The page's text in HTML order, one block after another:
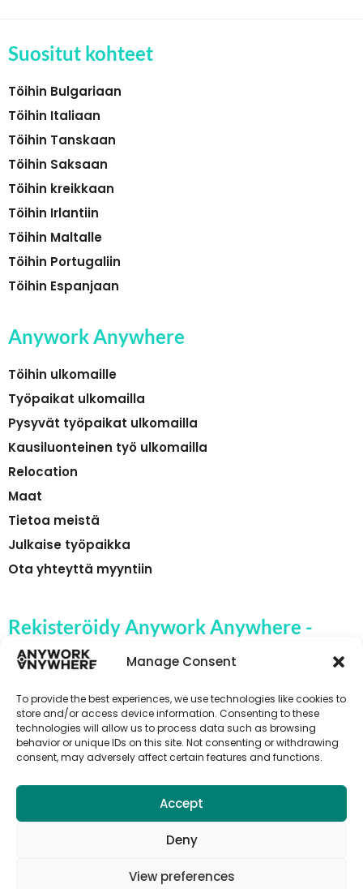
Manage Consent
To provide the best experiences, we use technologies like cookies to
store and/or access device information. Consenting to these
technologies will allow us to process data such as browsing
behavior or unique IDs on this site. Not consenting or withdrawing
consent, may adversely affect certain features and functions.
Accept
Deny
View preferences
Suositut kohteet
Töihin Bulgariaan
Töihin Italiaan
Töihin Tanskaan
Töihin Saksaan
Töihin kreikkaan
Töihin Irlantiin
Töihin Maltalle
Töihin Portugaliin
Töihin Espanjaan
Anywork Anywhere
Töihin ulkomaille
Työpaikat ulkomailla
Pysyvät työpaikat ulkomailla
Kausiluonteinen työ ulkomailla
Relocation
Maat
Tietoa meistä
Julkaise työpaikka
Ota yhteyttä myyntiin
Rekisteröidy Anywork Anywhere -
yrityksen työpaikkahälytyksiin
🌞 VASTAANOTA TYÖPAIKKAILMOITUKSET